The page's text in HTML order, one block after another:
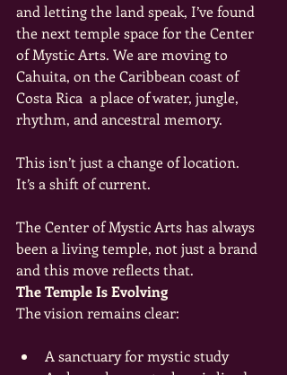
and letting the land speak, I’ve found
the next temple space for the Center
of Mystic Arts. We are moving to
Cahuita, on the Caribbean coast of
Costa Rica  a place of water, jungle,
rhythm, and ancestral memory.
This isn’t just a change of location.
It’s a shift of current.
The Center of Mystic Arts has always
been a living temple, not just a brand
and this move reflects that.
The Temple Is Evolving
The vision remains clear:
A sanctuary for mystic study